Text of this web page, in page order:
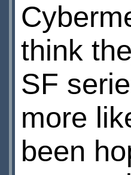
think
SF
more
been